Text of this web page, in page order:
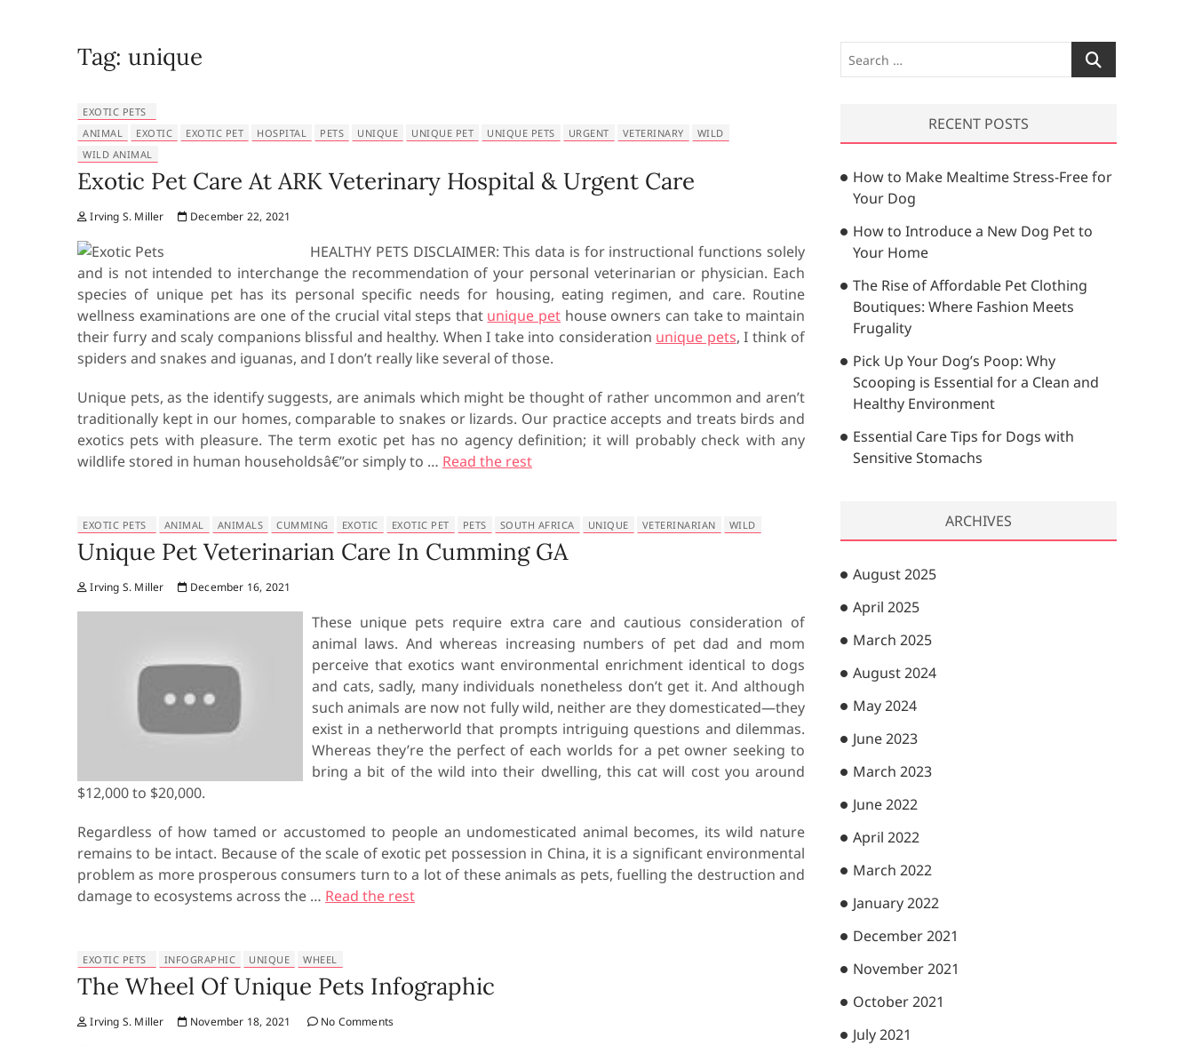
Tag: unique
EXOTIC PETS
ANIMAL
EXOTIC EXOTIC PET HOSPITAL PETS UNIQUE UNIQUE PET UNIQUE PETS URGENT VETERINARY
WILD
WILD ANIMAL
Exotic Pet Care At ARK Veterinary Hospital & Urgent Care
Irving S. Miller December 22, 2021
HEALTHY PETS DISCLAIMER: This data is for instructional functions solely
and is not intended to interchange the recommendation of your personal veterinarian or physician. Each
species of unique pet has its personal specific needs for housing, eating regimen, and care. Routine
wellness examinations are one of the crucial vital steps that unique pet house owners can take to maintain
their furry and scaly companions blissful and healthy. When I take into consideration unique pets, I think of
spiders and snakes and iguanas, and I don’t really like several of those.
Unique pets, as the identify suggests, are animals which might be thought of rather uncommon and aren’t
traditionally kept in our homes, comparable to snakes or lizards. Our practice accepts and treats birds and
exotics pets with pleasure. The term exotic pet has no agency definition; it will probably check with any
wildlife stored in human householdsâ€”or simply to … Read the rest
EXOTIC PETS ANIMAL ANIMALS CUMMING EXOTIC EXOTIC PET PETS SOUTH AFRICA UNIQUE VETERINARIAN WILD
Unique Pet Veterinarian Care In Cumming GA
Irving S. Miller December 16, 2021
These unique pets require extra care and cautious consideration of
animal laws. And whereas increasing numbers of pet dad and mom
perceive that exotics want environmental enrichment identical to dogs
and cats, sadly, many individuals nonetheless don’t get it. And although
such animals are now not fully wild, neither are they domesticated—they
exist in a netherworld that prompts intriguing questions and dilemmas.
Whereas they’re the perfect of each worlds for a pet owner seeking to
bring a bit of the wild into their dwelling, this cat will cost you around
$12,000 to $20,000.
Regardless of how tamed or accustomed to people an undomesticated animal becomes, its wild nature
remains to be intact. Because of the scale of exotic pet possession in China, it is a significant environmental
problem as more prosperous consumers turn to a lot of these animals as pets, fuelling the destruction and
damage to ecosystems across the … Read the rest
EXOTIC PETS INFOGRAPHIC UNIQUE WHEEL
The Wheel Of Unique Pets Infographic
Irving S. Miller November 18, 2021 No Comments
e
c
…
RECENT POSTS
How to Make Mealtime Stress-Free for
Your Dog
How to Introduce a New Dog Pet to
Your Home
The Rise of Affordable Pet Clothing
Boutiques: Where Fashion Meets
Frugality
Pick Up Your Dog’s Poop: Why
Scooping is Essential for a Clean and
Healthy Environment
Essential Care Tips for Dogs with
Sensitive Stomachs
ARCHIVES
August 2025
April 2025
March 2025
August 2024
May 2024
June 2023
March 2023
June 2022
April 2022
March 2022
January 2022
December 2021
November 2021
October 2021
July 2021